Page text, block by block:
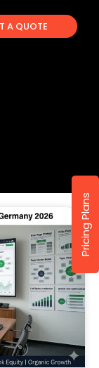
A QUOTE
Pricing Plans